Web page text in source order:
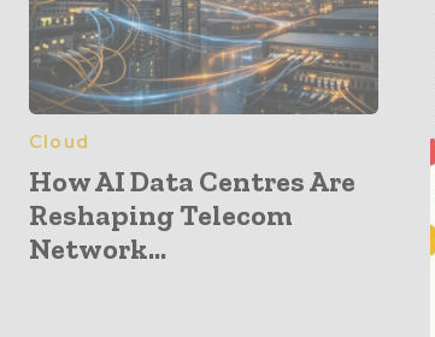
Cloud
How AI Data Centres Are
Reshaping Telecom
Network...